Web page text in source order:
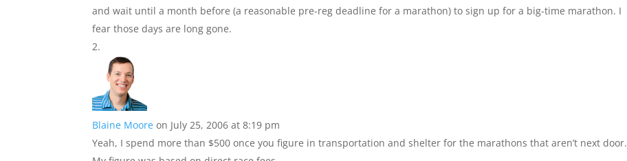
and wait until a month before (a reasonable pre-reg deadline for a marathon) to sign up for a big-time marathon. I
fear those days are long gone.
Blaine Moore on July 25, 2006 at 8:19 pm
Yeah, I spend more than $500 once you figure in transportation and shelter for the marathons that aren’t next door.